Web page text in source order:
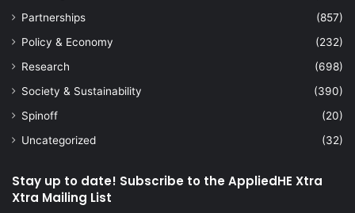
Partnerships
(857)
Policy & Economy
(232)
Research
(698)
Society & Sustainability
(390)
Spinoff
(20)
Uncategorized
(32)
Stay up to date! Subscribe to the AppliedHE Xtra
Xtra Mailing List